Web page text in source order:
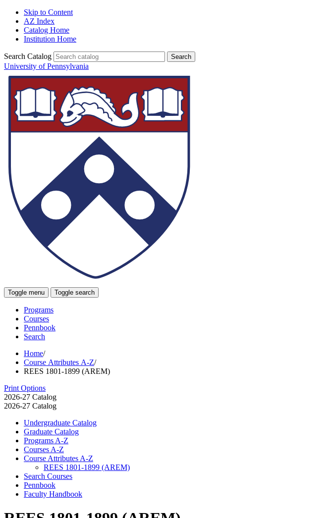
Skip to Content
AZ Index
Catalog Home
Institution Home
Search Catalog
University of Pennsylvania
Toggle menu Toggle search
Programs
Courses
Pennbook
Search
Home/
Course Attributes A-Z/
REES 1801-1899 (AREM)
Print Options
2026-27 Catalog
2026-27 Catalog
Undergraduate Catalog
Graduate Catalog
Programs A-​Z
Courses A-​Z
Course Attributes A-​Z
REES 1801-​1899 (AREM)
Search Courses
Pennbook
Faculty Handbook